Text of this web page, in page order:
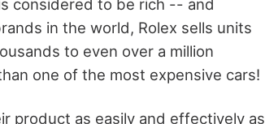
considered to be rich -- and
in the world, Rolex sells units
to even over a million
one of the most expensive cars!
product as easily and effectively as